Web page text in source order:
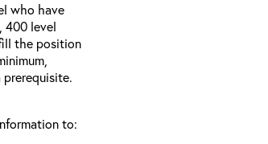
who have
400 level
the position
to: